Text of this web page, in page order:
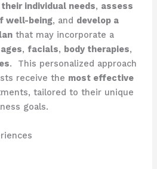
individual needs, assess
well-being, and develop a
that may incorporate a
, facials, body therapies,
. ​ This personalized approach
receive the most effective
tailored to their unique
goals.